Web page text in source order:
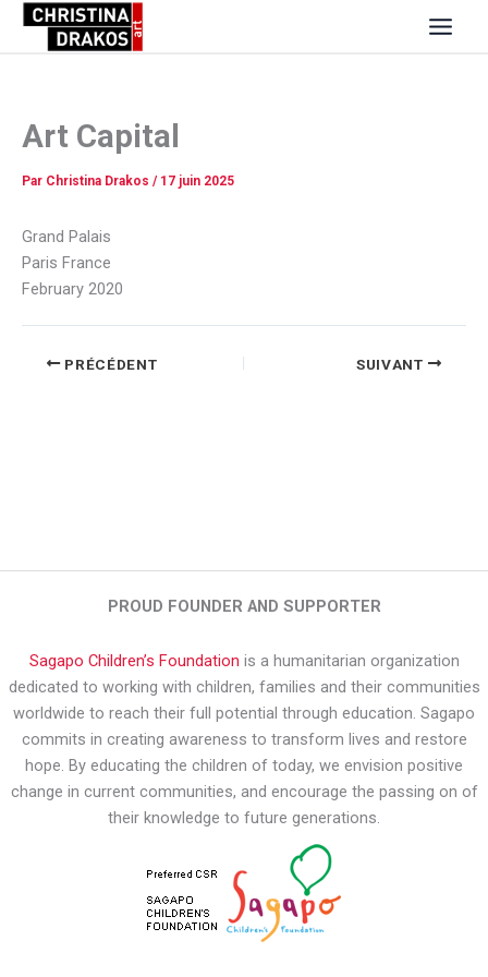
Art Capital
Par Christina Drakos / 17 juin 2025
Grand Palais
Paris France
February 2020
PRÉCÉDENT SUIVANT
PROUD FOUNDER AND SUPPORTER
Sagapo Children’s Foundation is a humanitarian organization
dedicated to working with children, families and their communities
worldwide to reach their full potential through education. Sagapo
commits in creating awareness to transform lives and restore
hope. By educating the children of today, we envision positive
change in current communities, and encourage the passing on of
their knowledge to future generations.